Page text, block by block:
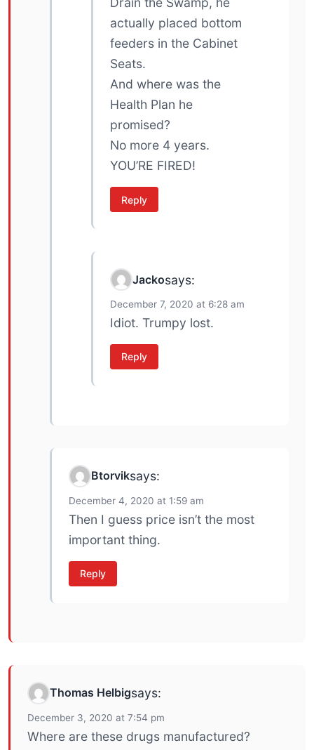
actually placed bottom
feeders in the Cabinet
Seats.
And where was the
Health Plan he
promised?
No more 4 years.
YOU’RE FIRED!
Reply
Jackosays:
December 7, 2020 at 6:28 am
Idiot. Trumpy lost.
Reply
Btorviksays:
December 4, 2020 at 1:59 am
Then I guess price isn’t the most
important thing.
Reply
Thomas Helbigsays:
December 3, 2020 at 7:54 pm
Where are these drugs manufactured?